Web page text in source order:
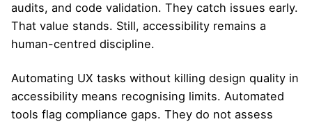
audits, and code validation. They catch issues early.
That value stands. Still, accessibility remains a
human-centred discipline.
Automating UX tasks without killing design quality in
accessibility means recognising limits. Automated
tools flag compliance gaps. They do not assess